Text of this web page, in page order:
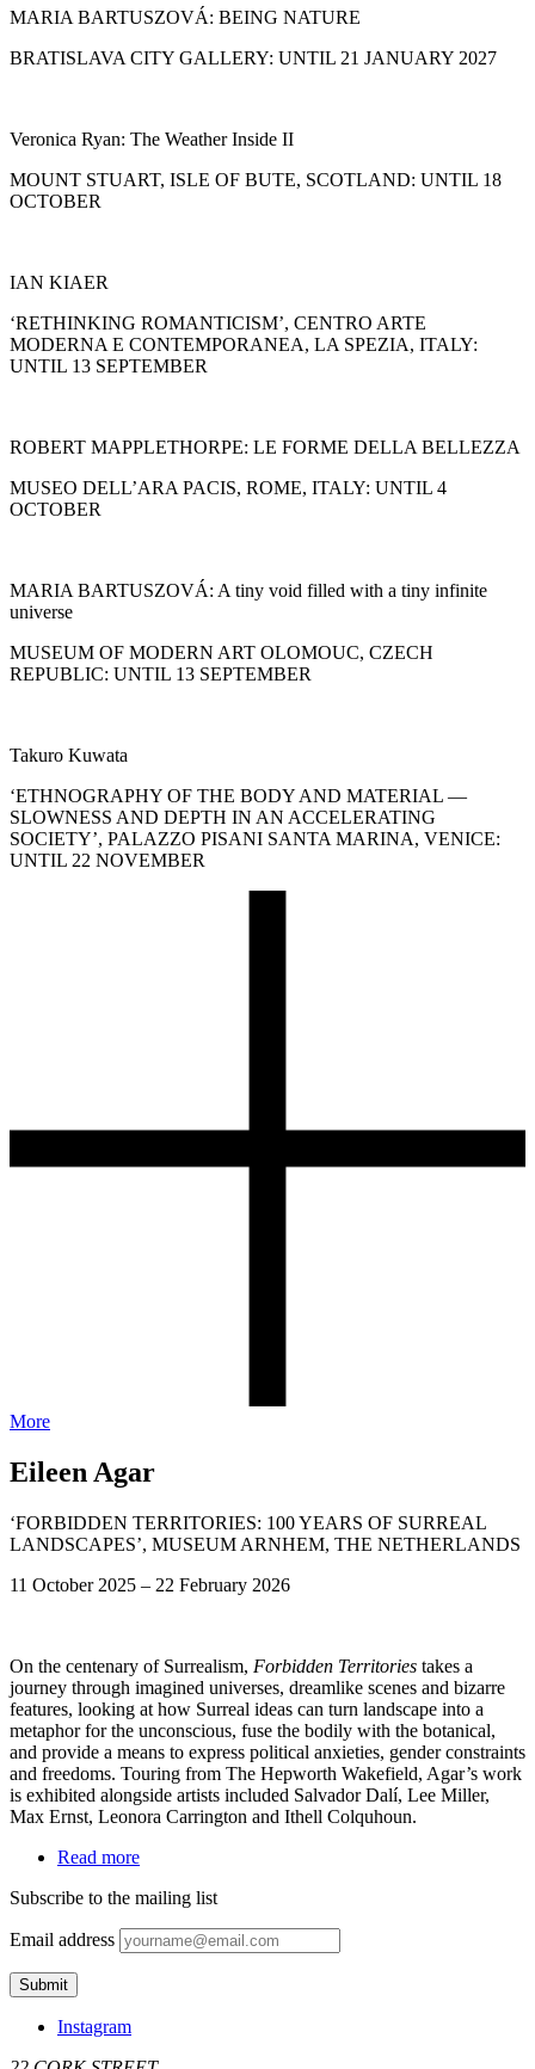
MARIA BARTUSZOVÁ: BEING NATURE
BRATISLAVA CITY GALLERY: UNTIL 21 JANUARY 2027
Veronica Ryan: The Weather Inside II
MOUNT STUART, ISLE OF BUTE, SCOTLAND: UNTIL 18
OCTOBER
IAN KIAER
‘RETHINKING ROMANTICISM’, CENTRO ARTE
MODERNA E CONTEMPORANEA, LA SPEZIA, ITALY:
UNTIL 13 SEPTEMBER
ROBERT MAPPLETHORPE: LE FORME DELLA BELLEZZA
MUSEO DELL’ARA PACIS, ROME, ITALY: UNTIL 4
OCTOBER
MARIA BARTUSZOVÁ: A tiny void filled with a tiny infinite
universe
MUSEUM OF MODERN ART OLOMOUC, CZECH
REPUBLIC: UNTIL 13 SEPTEMBER
Takuro Kuwata
‘ETHNOGRAPHY OF THE BODY AND MATERIAL —
SLOWNESS AND DEPTH IN AN ACCELERATING
SOCIETY’, PALAZZO PISANI SANTA MARINA, VENICE:
UNTIL 22 NOVEMBER
More
Eileen Agar
‘FORBIDDEN TERRITORIES: 100 YEARS OF SURREAL
LANDSCAPES’, MUSEUM ARNHEM, THE NETHERLANDS
11 October 2025 – 22 February 2026
On the centenary of Surrealism, Forbidden Territories takes a
journey through imagined universes, dreamlike scenes and bizarre
features, looking at how Surreal ideas can turn landscape into a
metaphor for the unconscious, fuse the bodily with the botanical,
and provide a means to express political anxieties, gender constraints
and freedoms. Touring from The Hepworth Wakefield, Agar’s work
is exhibited alongside artists included Salvador Dalí, Lee Miller,
Max Ernst, Leonora Carrington and Ithell Colquhoun.
Read more
Subscribe to the mailing list
Email address
Instagram